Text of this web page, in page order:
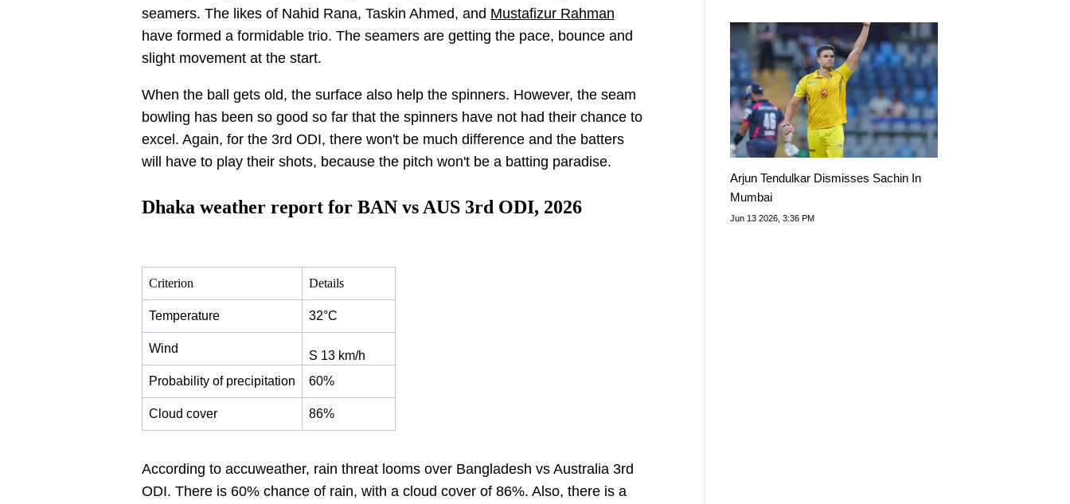
seamers. The likes of Nahid Rana, Taskin Ahmed, and Mustafizur Rahman
have formed a formidable trio. The seamers are getting the pace, bounce and
slight movement at the start.
When the ball gets old, the surface also help the spinners. However, the seam
bowling has been so good so far that the spinners have not had their chance to
excel. Again, for the 3rd ODI, there won't be much difference and the batters
will have to play their shots, because the pitch won't be a batting paradise.
Dhaka weather report for BAN vs AUS 3rd ODI, 2026
Criterion Details
Temperature 32°C
Wind
S 13 km/h
Probability of precipitation
60%
Cloud cover 86%
According to accuweather, rain threat looms over Bangladesh vs Australia 3rd
ODI. There is 60% chance of rain, with a cloud cover of 86%. Also, there is a
Arjun Tendulkar Dismisses Sachin In
Mumbai
Jun 13 2026, 3:36 PM